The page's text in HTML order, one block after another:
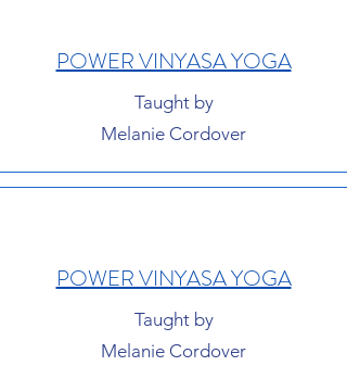
POWER VINYASA YOGA
Taught by
Melanie Cordover
POWER VINYASA YOGA
Taught by
Melanie Cordover